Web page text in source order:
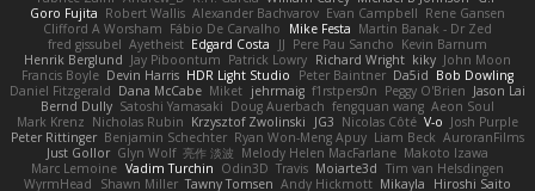
Goro Fujita Robert Wallis Alexander Bachvarov Evan Campbell Rene Gansen
Clifford A Worsham Fábio De Carvalho Mike Festa Martin Banak - Dr Zed
fred gissubel Ayetheist Edgard Costa JJ Pere Pau Sancho Kevin Barnum
Henrik Berglund Jay Piboontum Patrick Lowry Richard Wright kiky John Moon
Francis Boyle Devin Harris HDR Light Studio Peter Baintner Da5id Bob Dowling
Daniel Fitzgerald Dana McCabe Miket jehrmaig f1rstpers0n Peggy O'Brien Jason Lai
Bernd Dully Satoshi Yamasaki Doug Auerbach fengquan wang Aeon Soul
Mark Krenz Nicholas Rubin Krzysztof Zwolinski JG3 Nicolas Côté V-o Josh Purple
Peter Rittinger Benjamin Schechter Ryan Won-Meng Apuy Liam Beck AuroranFilms
Just Gollor Glyn Wolf 亮作 淡波 Melody Helen MacFarlane Makoto Izawa
Marc Lemoine Vadim Turchin Odin3D Travis Moiarte3d Tim van Helsdingen
WyrmHead
Shawn Miller Tawny Tomsen Andy Hickmott Mikayla
Hiroshi Saito